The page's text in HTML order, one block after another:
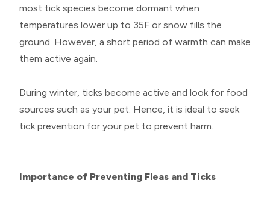
most tick species become dormant when
temperatures lower up to 35F or snow fills the
ground. However, a short period of warmth can make
them active again.
During winter, ticks become active and look for food
sources such as your pet. Hence, it is ideal to seek
tick prevention for your pet to prevent harm.
Importance of Preventing Fleas and Ticks